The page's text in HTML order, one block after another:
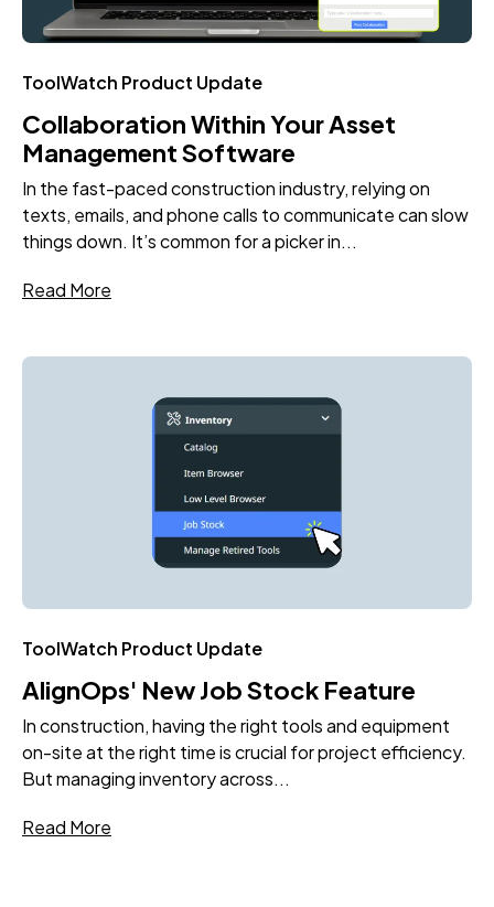
ToolWatch Product Update
Collaboration Within Your Asset
Management Software
In the fast-paced construction industry, relying on
texts, emails, and phone calls to communicate can slow
things down. It’s common for a picker in...
Read More
ToolWatch Product Update
AlignOps' New Job Stock Feature
In construction, having the right tools and equipment
on-site at the right time is crucial for project efficiency.
But managing inventory across...
Read More